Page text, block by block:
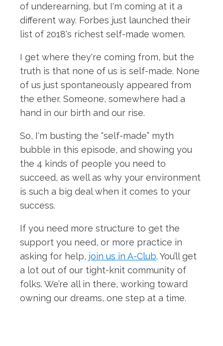
of underearning, but I'm coming at it a
different way. Forbes just launched their
list of 2018's richest self-made women.
I get where they're coming from, but the
truth is that none of us is self-made. None
of us just spontaneously appeared from
the ether. Someone, somewhere had a
hand in our birth and our rise.
So, I'm busting the “self-made” myth
bubble in this episode, and showing you
the 4 kinds of people you need to
succeed, as well as why your environment
is such a big deal when it comes to your
success.
If you need more structure to get the
support you need, or more practice in
asking for help, join us in A-Club. You’ll get
a lot out of our tight-knit community of
folks. We’re all in there, working toward
owning our dreams, one step at a time.